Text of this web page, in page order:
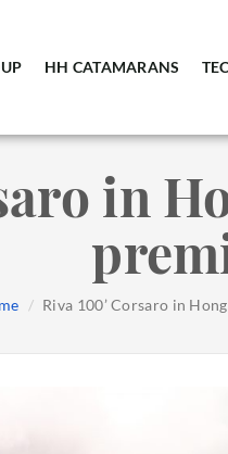
HH CATAMARANS
in
Riva 100’ Corsaro in